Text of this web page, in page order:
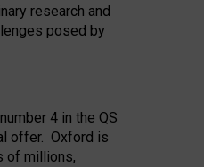
research and
posed by
4 in the QS
offer. Oxford is
of millions,